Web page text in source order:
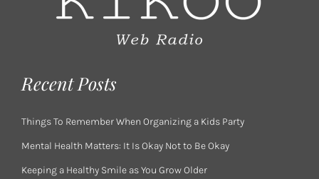
Recent Posts
Things To Remember When Organizing a Kids Party
Mental Health Matters: It Is Okay Not to Be Okay
Keeping a Healthy Smile as You Grow Older